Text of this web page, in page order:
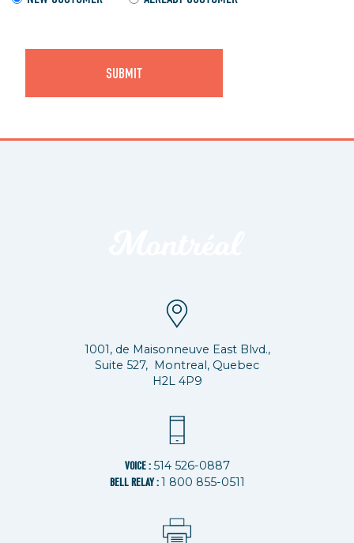
1001, de Maisonneuve East Blvd.,
Suite 527, Montreal, Quebec
H2L 4P9
VOICE :514 526-0887
BELL RELAY :1 800 855-0511